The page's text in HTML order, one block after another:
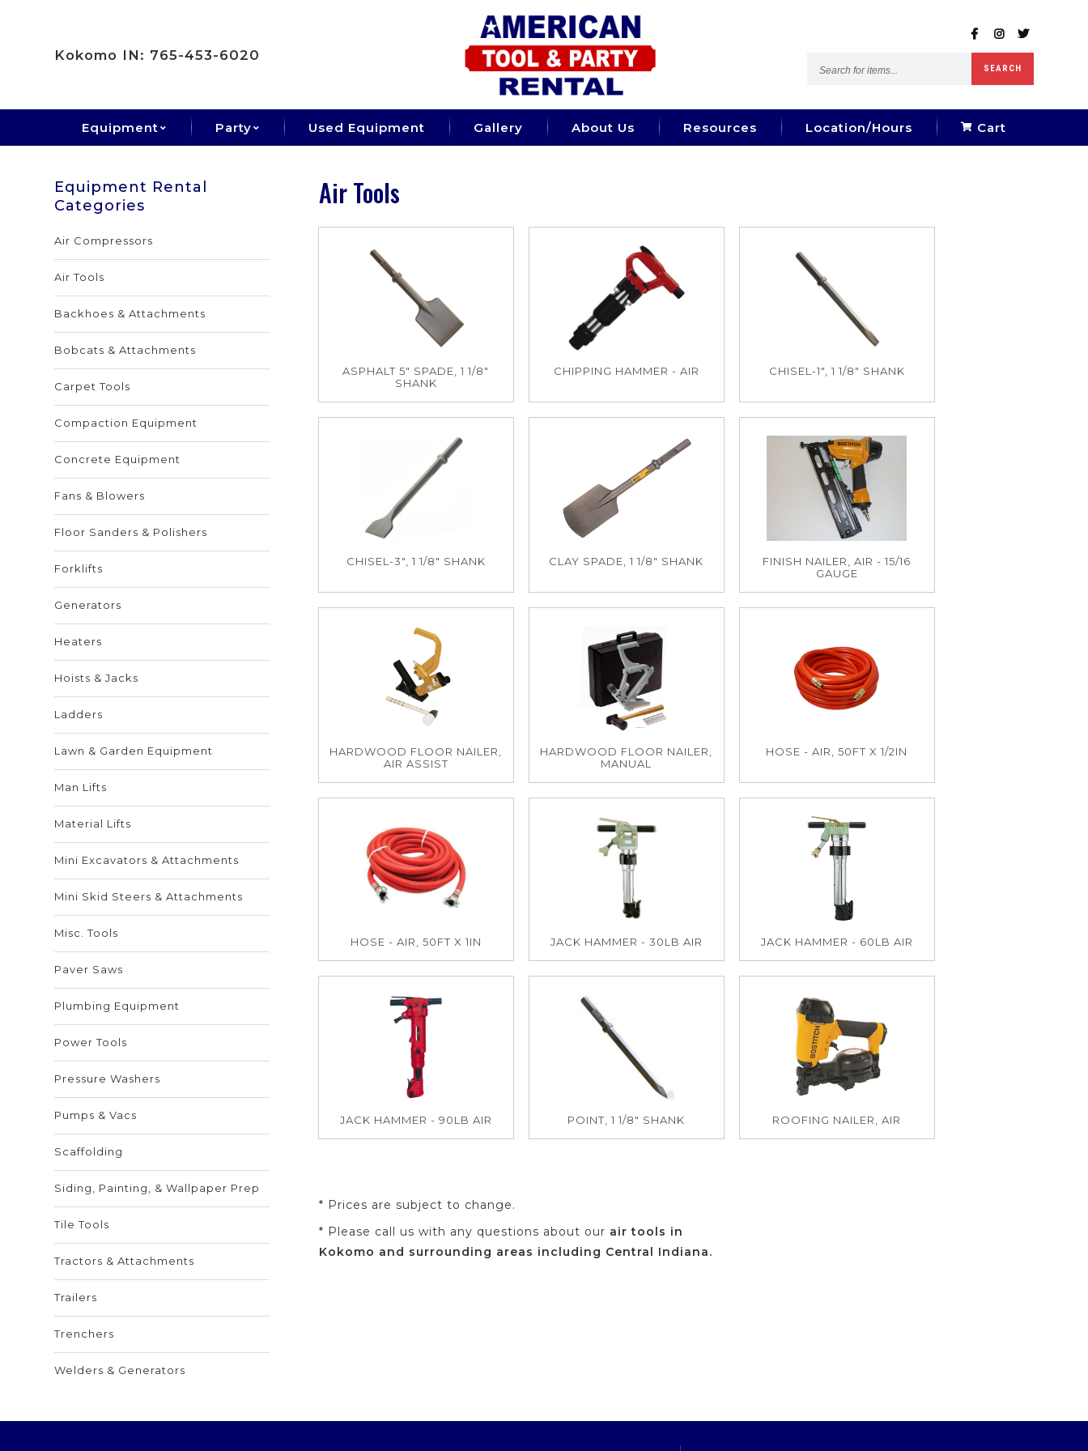
Kokomo IN: 765-453-6020
SEARCH
Equipment Party Used Equipment Gallery About Us Resources Location/Hours Cart
Equipment Rental
Categories
Air Compressors
Air Tools
Backhoes & Attachments
Bobcats & Attachments
Carpet Tools
Compaction Equipment
Concrete Equipment
Fans & Blowers
Floor Sanders & Polishers
Forklifts
Generators
Heaters
Hoists & Jacks
Ladders
Lawn & Garden Equipment
Man Lifts
Material Lifts
Mini Excavators & Attachments
Mini Skid Steers & Attachments
Misc. Tools
Paver Saws
Plumbing Equipment
Power Tools
Pressure Washers
Pumps & Vacs
Scaffolding
Siding, Painting, & Wallpaper Prep
Tile Tools
Tractors & Attachments
Trailers
Trenchers
Welders & Generators
Air Tools
ASPHALT 5" SPADE, 1 1/8"
SHANK
CHIPPING HAMMER - AIR CHISEL-1", 1 1/8" SHANK
CHISEL-3", 1 1/8" SHANK CLAY SPADE, 1 1/8" SHANK
FINISH NAILER, AIR - 15/16
GAUGE
HARDWOOD FLOOR NAILER,
AIR ASSIST
HARDWOOD FLOOR NAILER,
MANUAL
HOSE - AIR, 50FT X 1/2IN
HOSE - AIR, 50FT X 1IN JACK HAMMER - 30LB AIR JACK HAMMER - 60LB AIR
JACK HAMMER - 90LB AIR POINT, 1 1/8" SHANK ROOFING NAILER, AIR
* Prices are subject to change.
* Please call us with any questions about our air tools in
Kokomo and surrounding areas including Central Indiana.